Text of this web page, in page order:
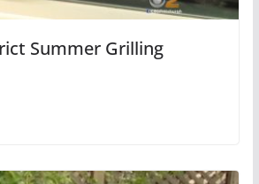
Summer Grilling